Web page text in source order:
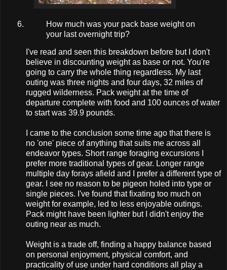
How much was your pack base weight on
your last overnight trip?
I've read and seen this breakdown before but I don't
believe in discounting weight as base or not. You're
going to carry the whole thing regardless. My last
outing was three nights and four days, 32 miles of
rugged wilderness. Pack weight at the time of
departure complete with food and 100 ounces of water
to start was 39.9 pounds.
I came to the conclusion some time ago that there is
no 'one' piece of anything that suits me across all
endeavor types. Short range foraging excursions I
prefer more traditional types of gear. Longer range
multiple day forays afield and I prefer a different type of
gear. I see no reason to be pigeon holed into type or
single pieces. I've found that fixating too much on
weight for example, led to less enjoyable outings.
Pack might have been lighter but I didn't enjoy the
outing near as much.
Weight is a trade off, finding a happy balance based
on personal enjoyment, physical comfort, and
practicality of use under hard conditions all play a